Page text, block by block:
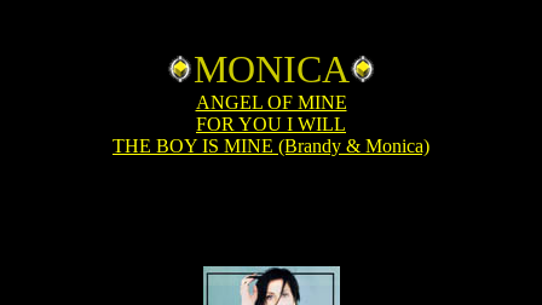
MONICA
ANGEL OF MINE
FOR YOU I WILL
THE BOY IS MINE (Brandy & Monica)